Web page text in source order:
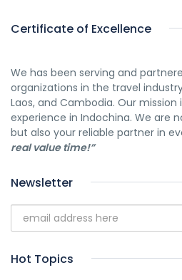
Certificate of Excellence
We has been serving and
organizations in the travel
Laos, and Cambodia. Our
experience in Indochina. We are
but also your reliable partner in
real value time!”
Newsletter
Hot Topics